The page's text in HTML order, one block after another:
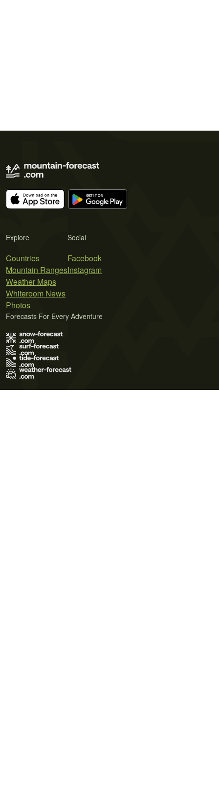
Explore
Countries
Mountain Ranges
Weather Maps
Whiteroom News
Photos
Social
Facebook
Instagram
Forecasts For Every Adventure